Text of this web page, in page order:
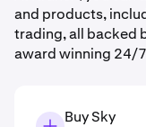
and products,
trading, all backed
award winning 24/
Buy Sky